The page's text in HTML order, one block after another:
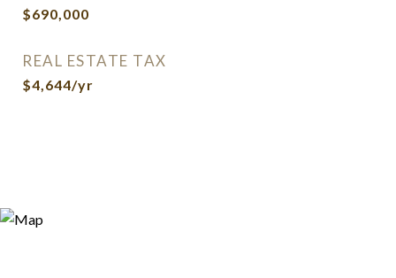
$690,000
REAL ESTATE TAX
$4,644/yr